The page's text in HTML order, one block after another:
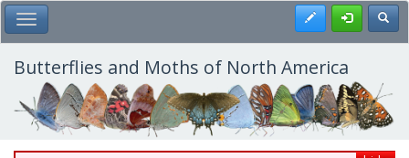
Skip
to
main
content
Toggle Main Menu Register
Butterflies and Moths of North America